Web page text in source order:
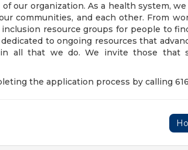
our organization. As a health system,
communities, and each other. From
resource groups for people to
to ongoing resources that
in all that we do. We invite those that
the application process by calling